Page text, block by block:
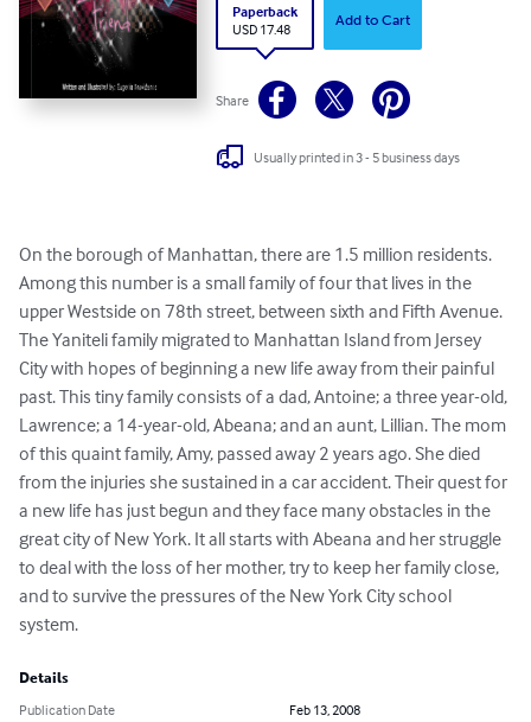
Paperback
USD 17.48
Add to Cart
Share
Usually printed in 3 - 5 business days
On the borough of Manhattan, there are 1.5 million residents.
Among this number is a small family of four that lives in the
upper Westside on 78th street, between sixth and Fifth Avenue.
The Yaniteli family migrated to Manhattan Island from Jersey
City with hopes of beginning a new life away from their painful
past. This tiny family consists of a dad, Antoine; a three year-old,
Lawrence; a 14-year-old, Abeana; and an aunt, Lillian. The mom
of this quaint family, Amy, passed away 2 years ago. She died
from the injuries she sustained in a car accident. Their quest for
a new life has just begun and they face many obstacles in the
great city of New York. It all starts with Abeana and her struggle
to deal with the loss of her mother, try to keep her family close,
and to survive the pressures of the New York City school
system.
Details
Publication Date
Feb 13, 2008